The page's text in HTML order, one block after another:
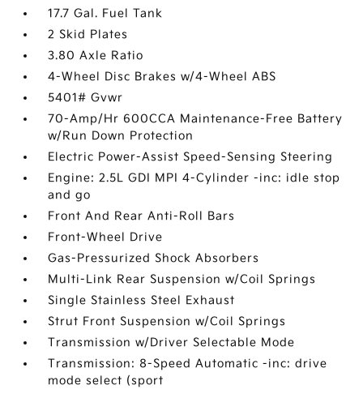
17.7 Gal. Fuel Tank
2 Skid Plates
3.80 Axle Ratio
4-Wheel Disc Brakes w/4-Wheel ABS
5401# Gvwr
70-Amp/Hr 600CCA Maintenance-Free Battery
w/Run Down Protection
Electric Power-Assist Speed-Sensing Steering
Engine: 2.5L GDI MPI 4-Cylinder -inc: idle stop
and go
Front And Rear Anti-Roll Bars
Front-Wheel Drive
Gas-Pressurized Shock Absorbers
Multi-Link Rear Suspension w/Coil Springs
Single Stainless Steel Exhaust
Strut Front Suspension w/Coil Springs
Transmission w/Driver Selectable Mode
Transmission: 8-Speed Automatic -inc: drive
mode select (sport